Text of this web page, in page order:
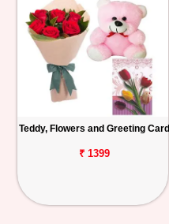
Teddy, Flowers and Greeting Card
₹ 1399